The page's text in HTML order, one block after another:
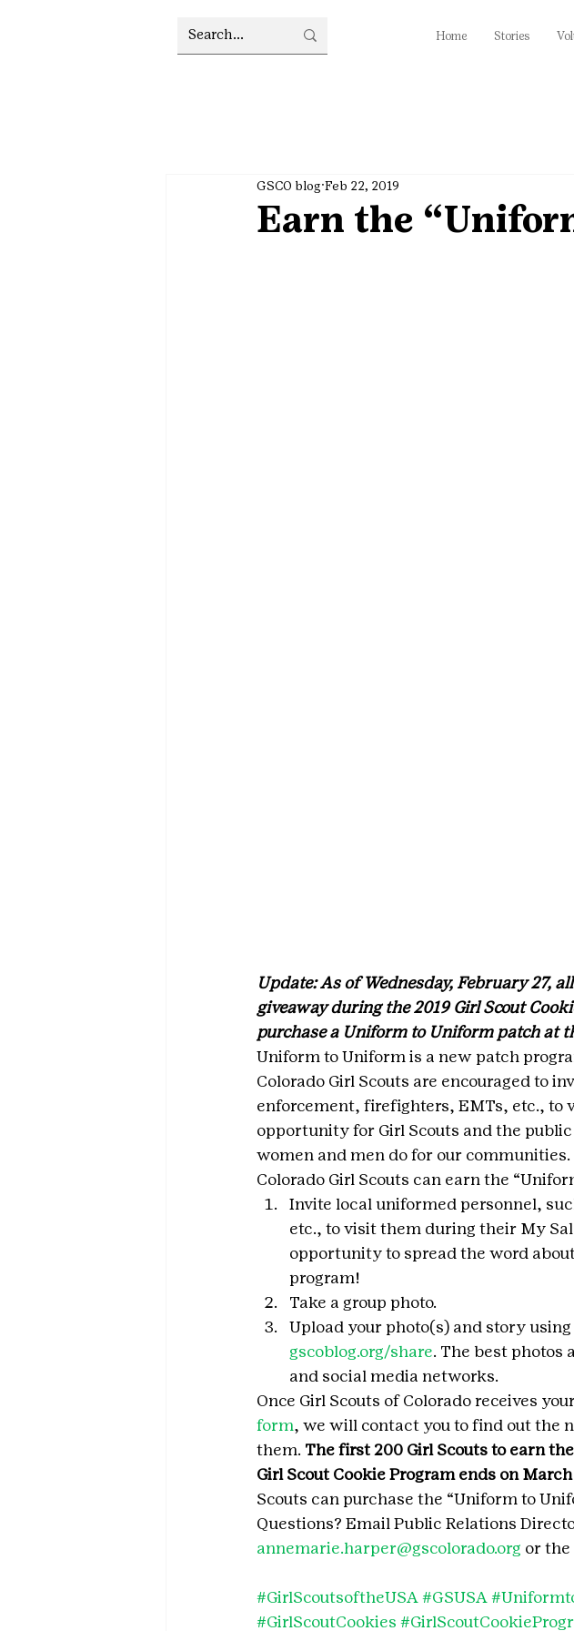
Home Stories
Earn the
GSCO blog Feb 22, 2019
Update: As of Wednesday, February 27,
giveaway during the 2019 Girl Scout
purchase a Uniform to Uniform patch at
Uniform to Uniform is a new patch
Colorado Girl Scouts are encouraged to
enforcement, firefighters, EMTs, etc., to
opportunity for Girl Scouts and the
women and men do for our communities.
Colorado Girl Scouts can earn the
Invite local uniformed personnel,
etc., to visit them during their My
opportunity to spread the word
program!
Take a group photo.
Upload your photo(s) and story using
gscoblog.org/share. The best photos
and social media networks.
Once Girl Scouts of Colorado receives
form, we will contact you to find out the
them. The first 200 Girl Scouts to earn
Girl Scout Cookie Program ends on
Scouts can purchase the “Uniform to
Questions? Email Public Relations
annemarie.harper@gscolorado.org or the
#GirlScoutsoftheUSA#GSUSA
#GirlScoutCookies